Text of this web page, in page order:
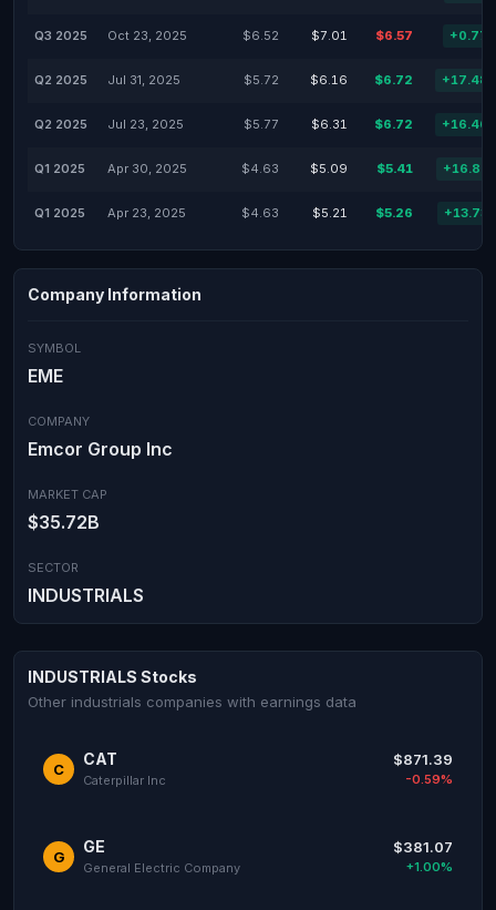
Q3 2025 Oct 23, 2025 $6.52 $7.01 $6.57
Q2 2025 Jul 31, 2025 $5.72 $6.16 $6.72
Q2 2025 Jul 23, 2025 $5.77 $6.31 $6.72
Q1 2025 Apr 30, 2025 $4.63 $5.09 $5.41
Q1 2025 Apr 23, 2025 $4.63 $5.21 $5.26
Company Information
SYMBOL
EME
COMPANY
Emcor Group Inc
MARKET CAP
$35.72B
SECTOR
INDUSTRIALS
INDUSTRIALS Stocks
Other industrials companies with earnings data
C
CAT
Caterpillar Inc
$871.39
-0.59%
G
GE
General Electric Company
$381.07
+1.00%